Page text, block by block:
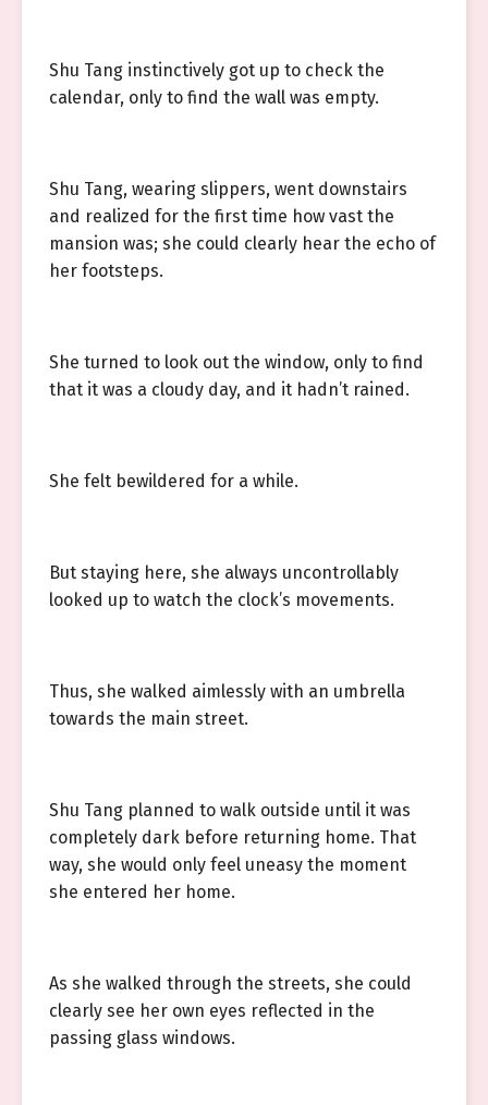
Shu Tang instinctively got up to check the
calendar, only to find the wall was empty.
Shu Tang, wearing slippers, went downstairs
and realized for the first time how vast the
mansion was; she could clearly hear the echo of
her footsteps.
She turned to look out the window, only to find
that it was a cloudy day, and it hadn’t rained.
She felt bewildered for a while.
But staying here, she always uncontrollably
looked up to watch the clock’s movements.
Thus, she walked aimlessly with an umbrella
towards the main street.
Shu Tang planned to walk outside until it was
completely dark before returning home. That
way, she would only feel uneasy the moment
she entered her home.
As she walked through the streets, she could
clearly see her own eyes reflected in the
passing glass windows.